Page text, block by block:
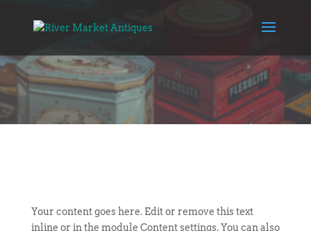
Your content goes here. Edit or remove this text
inline or in the module Content settings. You can also